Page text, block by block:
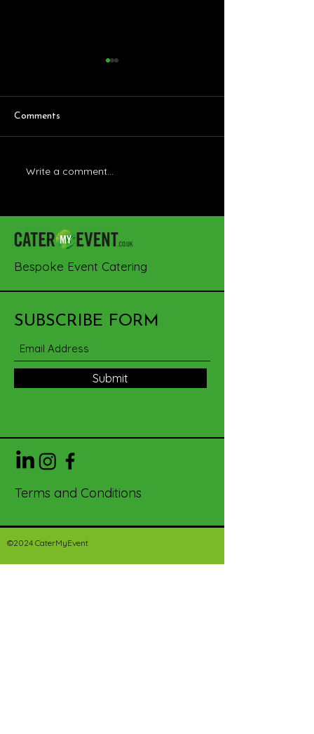
A Culinary Journey at The
Comments
Write a comment...
Bespoke Event Catering
SUBSCRIBE FORM
Submit
Terms and Conditions
©2024 CaterMyEvent